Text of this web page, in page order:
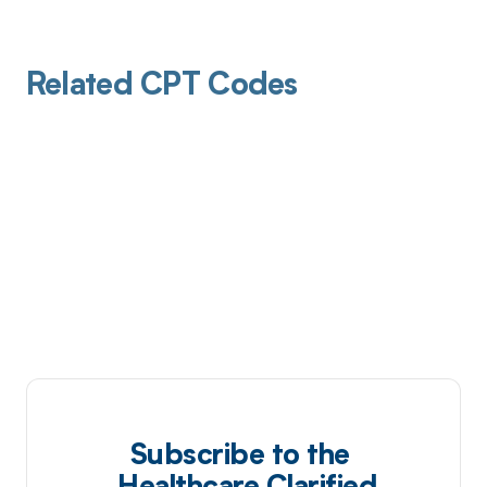
Related CPT Codes
Subscribe to the